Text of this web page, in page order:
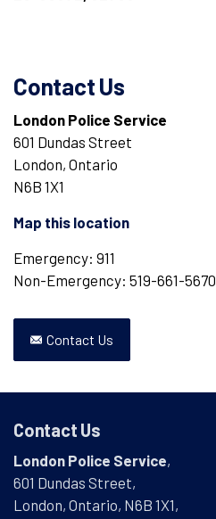
Contact Us
London Police Service
601 Dundas Street
London, Ontario
N6B 1X1
Map this location
Emergency: 911
Non-Emergency: 519-661-5670
Contact Us
Contact Us
London Police Service,
601 Dundas Street,
London, Ontario, N6B 1X1,